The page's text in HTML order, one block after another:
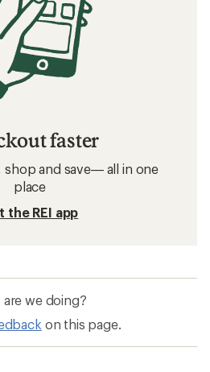
faster
shop and save— all in one
place
the REI app
are we doing?
on this page.